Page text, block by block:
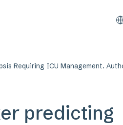
Requiring ICU Management.
predicting